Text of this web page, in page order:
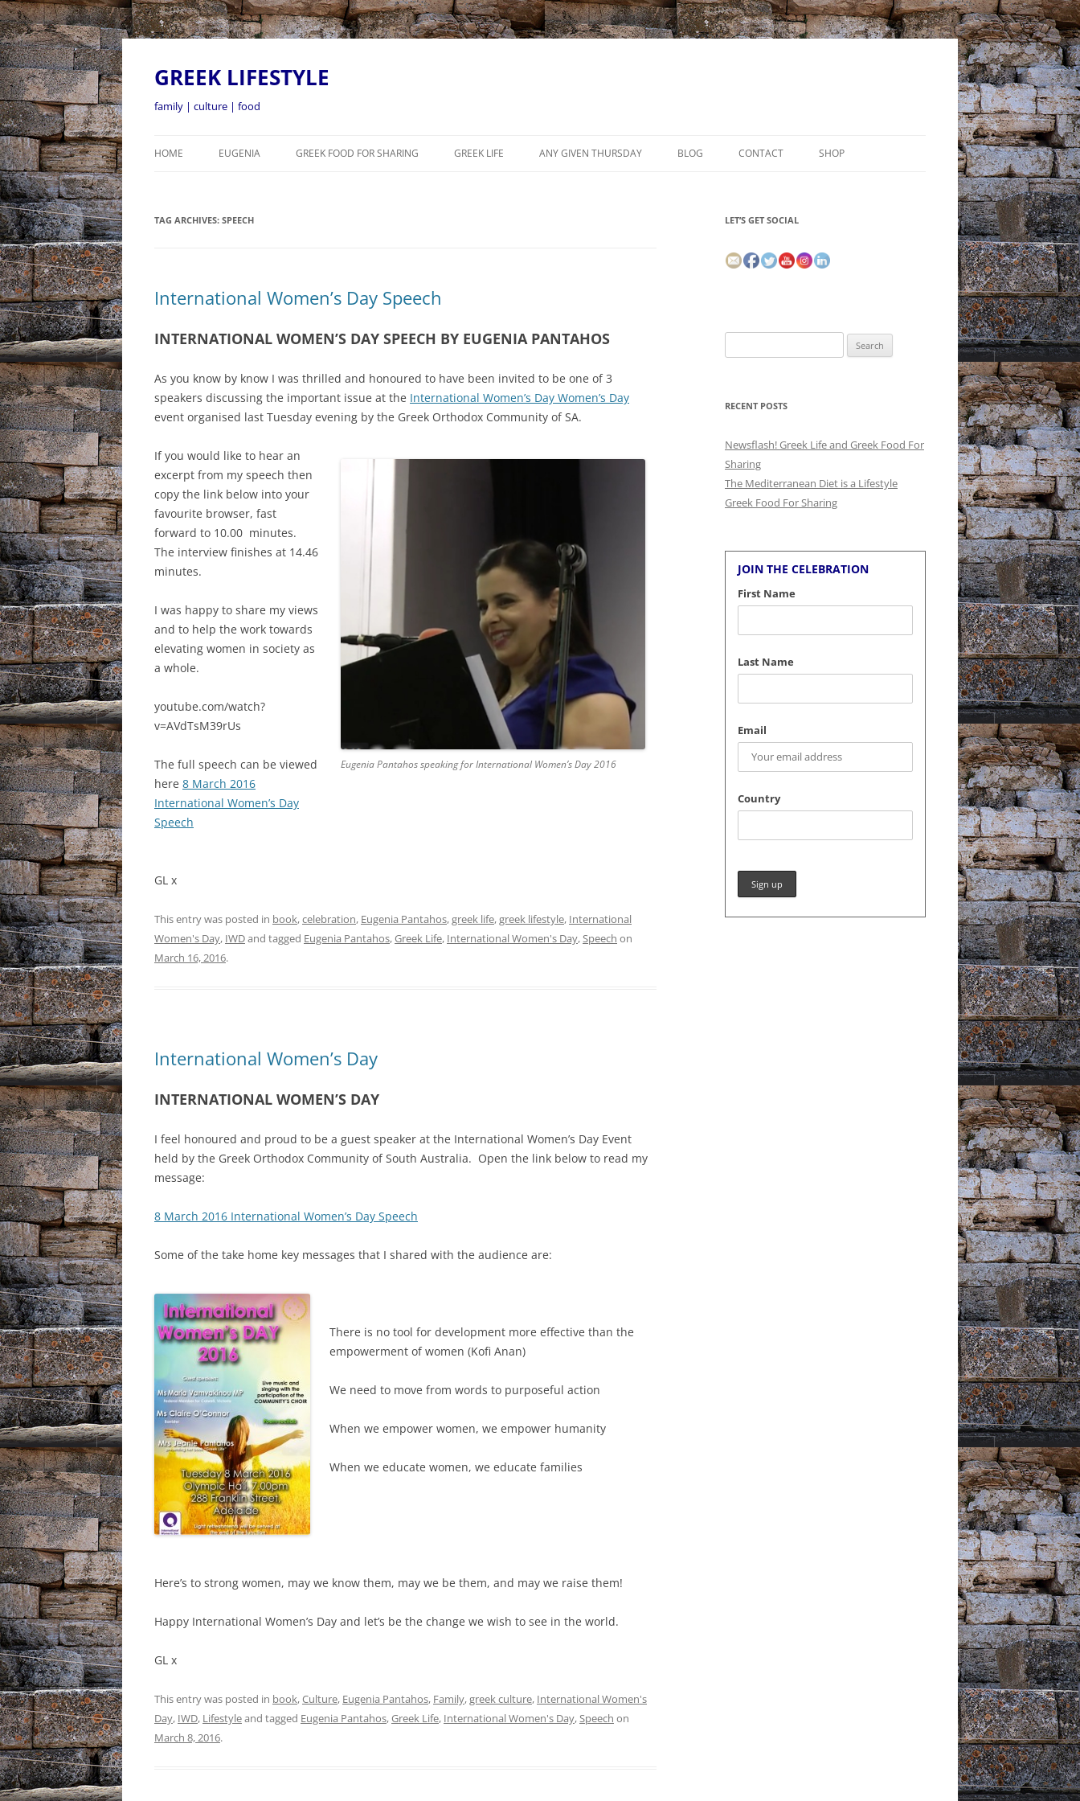
GREEK LIFESTYLE
family | culture | food
to
HOME EUGENIA GREEK FOOD FOR SHARING GREEK LIFE ANY GIVEN THURSDAY BLOG CONTACT SHOP
TAG ARCHIVES: SPEECH
International Women’s Day Speech
INTERNATIONAL WOMEN’S DAY SPEECH BY EUGENIA PANTAHOS
As you know by know I was thrilled and honoured to have been invited to be one of 3
speakers discussing the important issue at the International Women’s Day Women’s Day
event organised last Tuesday evening by the Greek Orthodox Community of SA.
Eugenia Pantahos speaking for International Women’s Day 2016
If you would like to hear an
excerpt from my speech then
copy the link below into your
favourite browser, fast
forward to 10.00 minutes.
The interview finishes at 14.46
minutes.
I was happy to share my views
and to help the work towards
elevating women in society as
a whole.
youtube.com/watch?
v=AVdTsM39rUs
The full speech can be viewed
here 8 March 2016
International Women’s Day
Speech
GL x
This entry was posted in book,celebration, Eugenia Pantahos,greek life,greek lifestyle, International
Women's Day, IWDand tagged Eugenia Pantahos,Greek Life, International Women's Day,Speech on
March 16, 2016.
International Women’s Day
INTERNATIONAL WOMEN’S DAY
I feel honoured and proud to be a guest speaker at the International Women’s Day Event
held by the Greek Orthodox Community of South Australia. Open the link below to read my
message:
8 March 2016 International Women’s Day Speech
Some of the take home key messages that I shared with the audience are:
There is no tool for development more effective than the
empowerment of women (Kofi Anan)
We need to move from words to purposeful action
When we empower women, we empower humanity
When we educate women, we educate families
Here’s to strong women, may we know them, may we be them, and may we raise them!
Happy International Women’s Day and let’s be the change we wish to see in the world.
GL x
This entry was posted in book,Culture, Eugenia Pantahos, Family,greek culture, International Women's
Day, IWD, Lifestyleand tagged Eugenia Pantahos,Greek Life, International Women's Day,Speech on
March 8, 2016.
LET’S GET SOCIAL
for:
RECENT POSTS
Newsflash! Greek Life and Greek Food For
Sharing
The Mediterranean Diet is a Lifestyle
Greek Food For Sharing
JOIN THE CELEBRATION
First Name
Last Name
Email
Country